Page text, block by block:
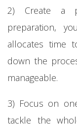
2) Create a
preparation,
allocates time
down the
manageable.
3) Focus on
tackle the